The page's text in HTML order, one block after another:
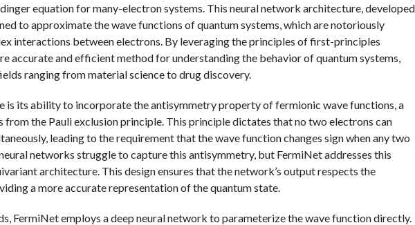
equation for many-electron systems. This neural network architecture, developed
to approximate the wave functions of quantum systems, which are notoriously
interactions between electrons. By leveraging the principles of first-principles
accurate and efficient method for understanding the behavior of quantum systems,
ranging from material science to drug discovery.
is its ability to incorporate the antisymmetry property of fermionic wave functions, a
the Pauli exclusion principle. This principle dictates that no two electrons can
leading to the requirement that the wave function changes sign when any two
networks struggle to capture this antisymmetry, but FermiNet addresses this
architecture. This design ensures that the network’s output respects the
a more accurate representation of the quantum state.
FermiNet employs a deep neural network to parameterize the wave function directly.